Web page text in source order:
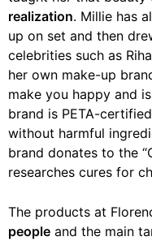
realization. Millie has
up on set and then
celebrities such as
her own make-up
make you happy and
brand is PETA-
without harmful
brand donates to the
researches cures for
The products at
people and the main